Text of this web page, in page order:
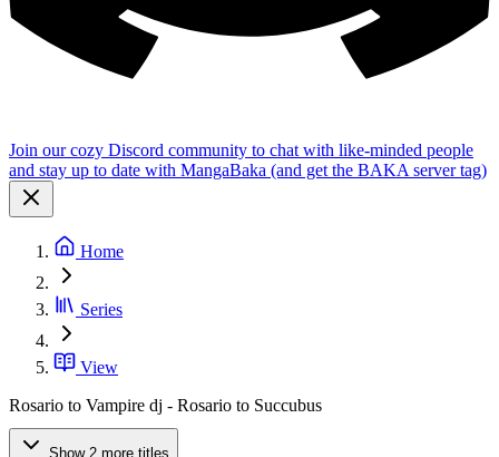
Join our cozy Discord community to chat with like-minded people
and stay up to date with MangaBaka (and get the BAKA server tag)
Home
Series
View
Rosario to Vampire dj - Rosario to Succubus
Show 2 more titles